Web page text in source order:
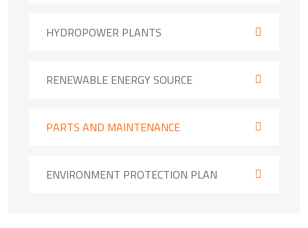
HYDROPOWER PLANTS
RENEWABLE ENERGY SOURCE
PARTS AND MAINTENANCE
ENVIRONMENT PROTECTION PLAN